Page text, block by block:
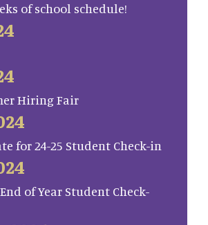
of school schedule!
Hiring Fair
for 24-25 Student Check-in
of Year Student Check-